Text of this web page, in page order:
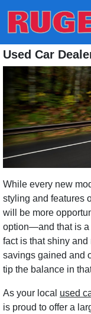
Ruge's Subaru
Used Car
While every new
styling and features
will be more
option—and that is a
fact is that shiny
savings gained and
tip the balance in
As your local used
is proud to offer a